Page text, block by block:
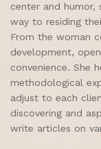
center and humor,
way to residing
From the woman
development,
convenience. She
methodological
adjust to each
discovering and
write articles on